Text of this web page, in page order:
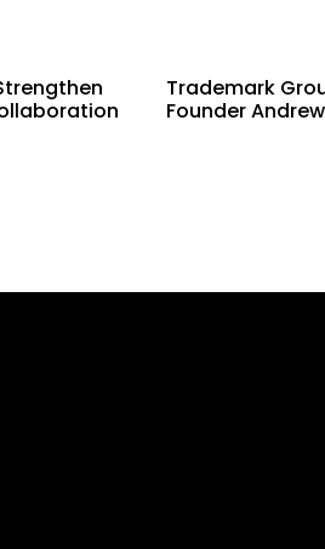
Trademark
Founder